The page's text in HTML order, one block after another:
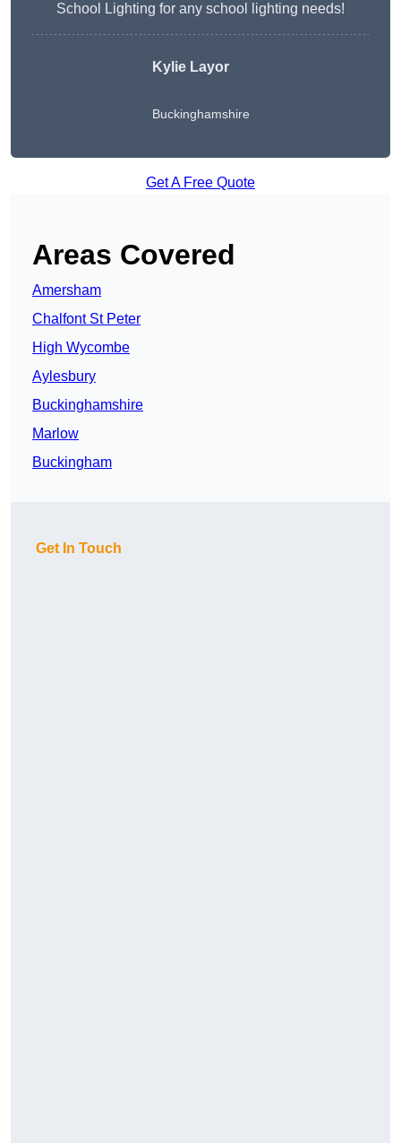
School Lighting for any school lighting needs!
Kylie Layor
Buckinghamshire
Get A Free Quote
Areas Covered
Amersham
Chalfont St Peter
High Wycombe
Aylesbury
Buckinghamshire
Marlow
Buckingham
Get In Touch